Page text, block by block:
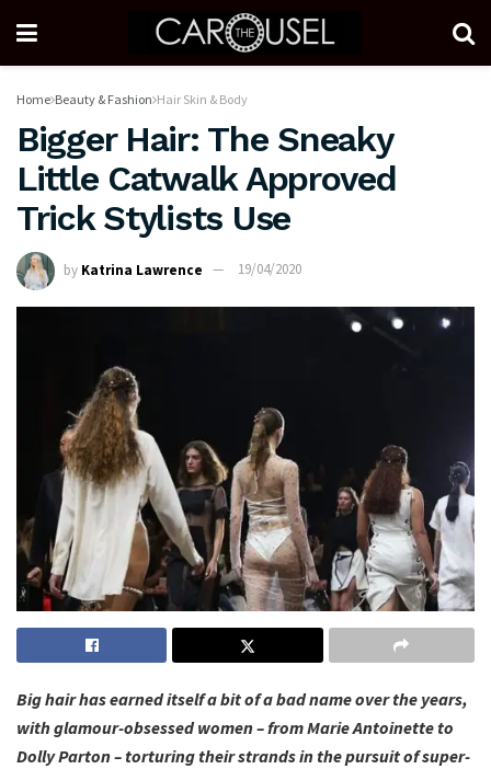
Home Beauty & Fashion Hair Skin & Body
Bigger Hair: The Sneaky
Little Catwalk Approved
Trick Stylists Use
by Katrina Lawrence 19/04/2020
Big hair has earned itself a bit of a bad name over the years,
with glamour-obsessed women – from Marie Antoinette to
Dolly Parton – torturing their strands in the pursuit of super-